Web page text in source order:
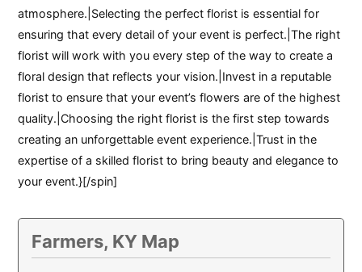
atmosphere.|Selecting the perfect florist is essential for
ensuring that every detail of your event is perfect.|The right
florist will work with you every step of the way to create a
floral design that reflects your vision.|Invest in a reputable
florist to ensure that your event’s flowers are of the highest
quality.|Choosing the right florist is the first step towards
creating an unforgettable event experience.|Trust in the
expertise of a skilled florist to bring beauty and elegance to
your event.}[/spin]
Farmers, KY Map